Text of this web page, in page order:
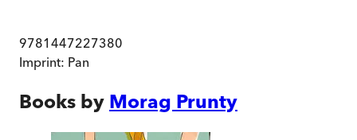
9781447227380
Imprint: Pan
Books by Morag Prunty